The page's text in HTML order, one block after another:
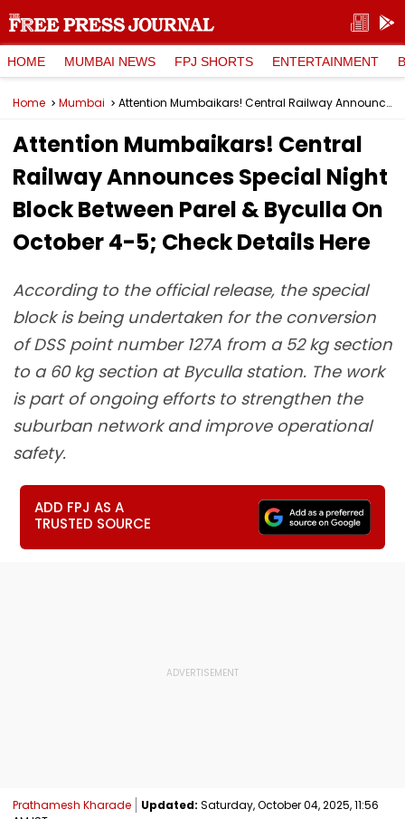
HOME MUMBAI NEWS FPJ SHORTS ENTERTAINMENT
Home Mumbai Attention Mumbaikars! Central Railway Announces Special Night Block Between Parel & Byculla On October 4-5; Check Details Here
Attention Mumbaikars! Central
Railway Announces Special Night
Block Between Parel & Byculla On
October 4-5; Check Details Here
According to the official release, the special
block is being undertaken for the conversion
of DSS point number 127A from a 52 kg section
to a 60 kg section at Byculla station. The work
is part of ongoing efforts to strengthen the
suburban network and improve operational
safety.
ADD FPJ AS A
TRUSTED SOURCE
Prathamesh Kharade Updated: Saturday, October 04, 2025, 11:56